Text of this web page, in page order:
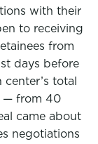
with their
to receiving
from
days before
total
— from 40
came about
negotiations